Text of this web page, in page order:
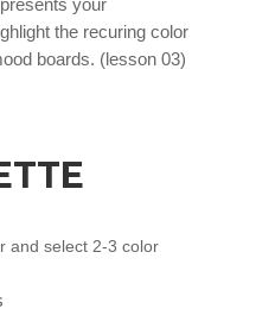
the recuring color
boards. (lesson 03)
and select 2-3 color